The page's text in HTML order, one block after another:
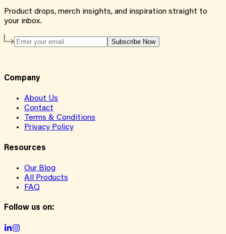
Product drops, merch insights, and inspiration straight to
your inbox.
Subscribe Now
Company
About Us
Contact
Terms & Conditions
Privacy Policy
Resources
Our Blog
All Products
FAQ
Follow us on: